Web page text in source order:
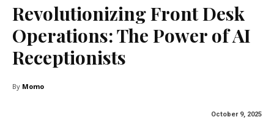
Revolutionizing Front Desk
Operations: The Power of AI
Receptionists
By Momo
October 9, 2025